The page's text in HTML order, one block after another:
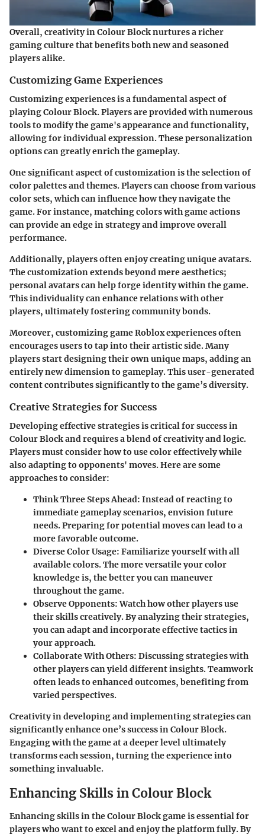
Overall, creativity in Colour Block nurtures a richer
gaming culture that benefits both new and seasoned
players alike.
Customizing Game Experiences
Customizing experiences is a fundamental aspect of
playing Colour Block. Players are provided with numerous
tools to modify the game's appearance and functionality,
allowing for individual expression. These personalization
options can greatly enrich the gameplay.
One significant aspect of customization is the selection of
color palettes and themes. Players can choose from various
color sets, which can influence how they navigate the
game. For instance, matching colors with game actions
can provide an edge in strategy and improve overall
performance.
Additionally, players often enjoy creating unique avatars.
The customization extends beyond mere aesthetics;
personal avatars can help forge identity within the game.
This individuality can enhance relations with other
players, ultimately fostering community bonds.
Moreover, customizing game Roblox experiences often
encourages users to tap into their artistic side. Many
players start designing their own unique maps, adding an
entirely new dimension to gameplay. This user-generated
content contributes significantly to the game’s diversity.
Creative Strategies for Success
Developing effective strategies is critical for success in
Colour Block and requires a blend of creativity and logic.
Players must consider how to use color effectively while
also adapting to opponents' moves. Here are some
approaches to consider:
Think Three Steps Ahead: Instead of reacting to
immediate gameplay scenarios, envision future
needs. Preparing for potential moves can lead to a
more favorable outcome.
Diverse Color Usage: Familiarize yourself with all
available colors. The more versatile your color
knowledge is, the better you can maneuver
throughout the game.
Observe Opponents: Watch how other players use
their skills creatively. By analyzing their strategies,
you can adapt and incorporate effective tactics in
your approach.
Collaborate With Others: Discussing strategies with
other players can yield different insights. Teamwork
often leads to enhanced outcomes, benefiting from
varied perspectives.
Creativity in developing and implementing strategies can
significantly enhance one’s success in Colour Block.
Engaging with the game at a deeper level ultimately
transforms each session, turning the experience into
something invaluable.
Enhancing Skills in Colour Block
Enhancing skills in the Colour Block game is essential for
players who want to excel and enjoy the platform fully. By